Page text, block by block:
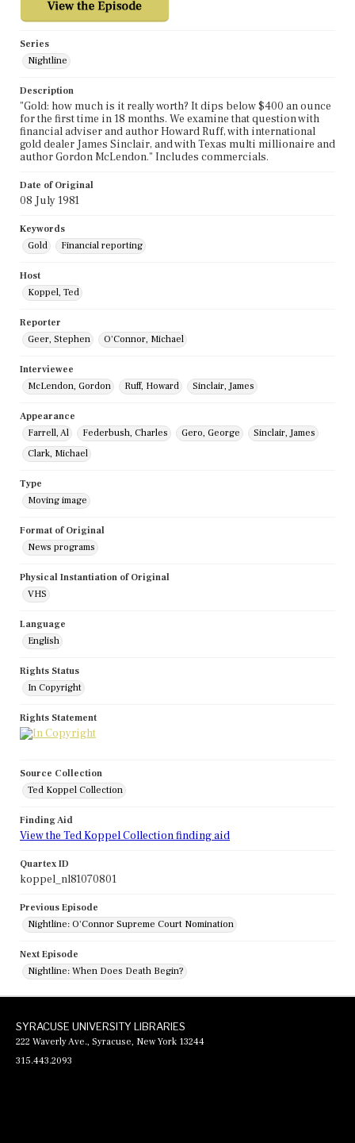
Series
Nightline
Description
"Gold: how much is it really worth? It dips below $400 an ounce
for the first time in 18 months. We examine that question with
financial adviser and author Howard Ruff, with international
gold dealer James Sinclair, and with Texas multi millionaire and
author Gordon McLendon." Includes commercials.
Date of Original
08 July 1981
Keywords
Gold
Financial reporting
Host
Koppel, Ted
Reporter
Geer, Stephen
O'Connor, Michael
Interviewee
McLendon, Gordon
Ruff, Howard Sinclair, James
Appearance
Farrell, Al
Federbush, Charles Gero, George
Sinclair, James
Clark, Michael
Type
Moving image
Format of Original
News programs
Physical Instantiation of Original
VHS
Language
English
Rights Status
In Copyright
Rights Statement
Source Collection
Ted Koppel Collection
Finding Aid
View the Ted Koppel Collection finding aid
Quartex ID
koppel_nl81070801
Previous Episode
Nightline: O'Connor Supreme Court Nomination
Next Episode
Nightline: When Does Death Begin?
SYRACUSE UNIVERSITY LIBRARIES
222 Waverly Ave., Syracuse, New York 13244
315.443.2093